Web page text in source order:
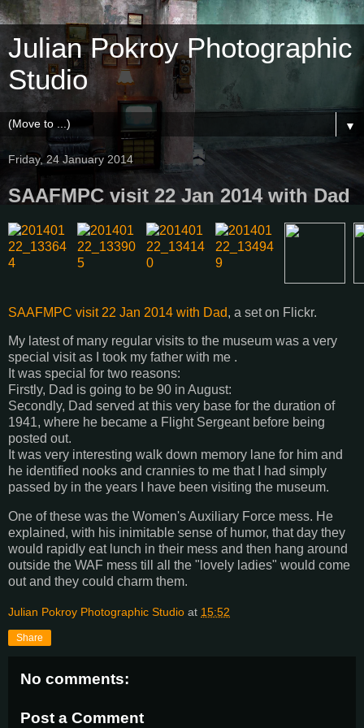
Julian Pokroy Photographic
Studio
▼
Friday, 24 January 2014
SAAFMPC visit 22 Jan 2014 with Dad
SAAFMPC visit 22 Jan 2014 with Dad, a set on Flickr.
My latest of many regular visits to the museum was a very
special visit as I took my father with me .
It was special for two reasons:
Firstly, Dad is going to be 90 in August:
Secondly, Dad served at this very base for the duration of
1941, where he became a Flight Sergeant before being
posted out.
It was very interesting walk down memory lane for him and
he identified nooks and crannies to me that I had simply
passed by in the years I have been visiting the museum.
One of these was the Women's Auxiliary Force mess. He
explained, with his inimitable sense of humor, that day they
would rapidly eat lunch in their mess and then hang around
outside the WAF mess till all the "lovely ladies" would come
out and they could charm them.
Julian Pokroy Photographic Studio at 15:52
Share
No comments:
Post a Comment